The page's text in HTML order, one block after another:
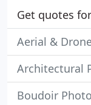
Get quotes
Aerial &
Architectural
Boudoir